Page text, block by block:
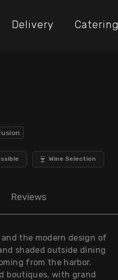
Delivery Catering
Wine Selection
Reviews
the modern design of
shaded outside dining
from the harbor.
boutiques, with grand